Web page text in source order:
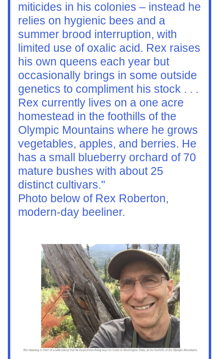
miticides in his colonies – instead he
relies on hygienic bees and a
summer brood interruption, with
limited use of oxalic acid. Rex raises
his own queens each year but
occasionally brings in some outside
genetics to compliment his stock . . .
Rex currently lives on a one acre
homestead in the foothills of the
Olympic Mountains where he grows
vegetables, apples, and berries. He
has a small blueberry orchard of 70
mature bushes with about 25
distinct cultivars."
Photo below of Rex Roberton,
modern-day beeliner.